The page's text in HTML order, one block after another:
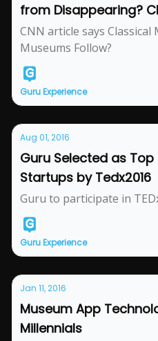
from Disappearing?
CNN article says Classical
Museums Follow?
Guru Experience
Aug 01, 2016
Guru Selected as
Startups by Tedx2016
Guru to participate in
Guru Experience
Jan 11, 2016
Museum App
Millennials